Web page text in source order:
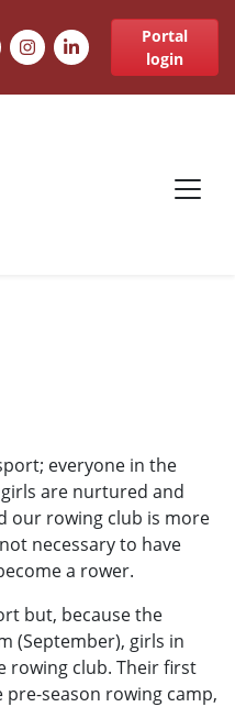
FacebookInstagramLinkedInPortal
login
everyone in the
are nurtured and
our rowing club is more
necessary to have
a rower.
but, because the
(September), girls in
rowing club. Their first
season rowing camp,